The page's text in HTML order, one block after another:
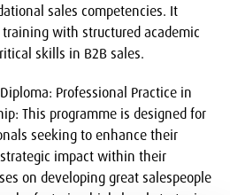
sales competencies. It
with structured academic
skills in B2B sales.
Professional Practice in
This programme is designed for
seeking to enhance their
impact within their
on developing great salespeople